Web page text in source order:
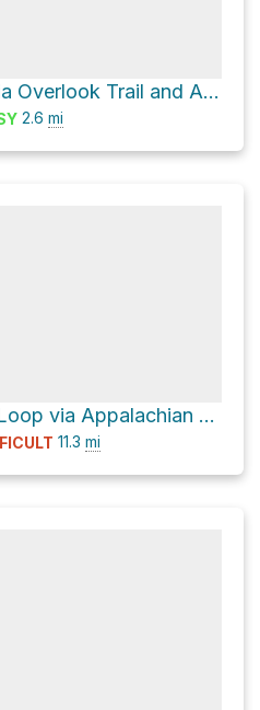
Vista Loop via Overlook Trail and Appalachian Trail
2.6 mi
Mount Fitch Loop via Appalachian Trail
11.3 mi